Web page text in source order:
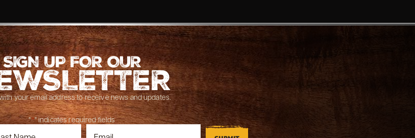
SIGN UP FOR OUR
your email address to receive news and updates.
"*" indicates required fields